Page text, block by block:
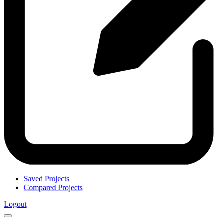
Saved Projects
Compared Projects
Logout